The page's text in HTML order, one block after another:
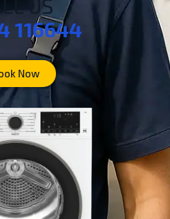
US
116644
Now